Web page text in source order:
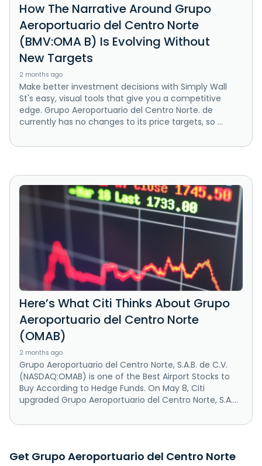
How The Narrative Around Grupo
Aeroportuario del Centro Norte
(BMV:OMA B) Is Evolving Without
New Targets
2 months ago
Make better investment decisions with Simply Wall
St's easy, visual tools that give you a competitive
edge. Grupo Aeroportuario del Centro Norte. de
currently has no changes to its price targets, so ...
Here’s What Citi Thinks About Grupo
Aeroportuario del Centro Norte
(OMAB)
2 months ago
Grupo Aeroportuario del Centro Norte, S.A.B. de C.V.
(NASDAQ:OMAB) is one of the Best Airport Stocks to
Buy According to Hedge Funds. On May 8, Citi
upgraded Grupo Aeroportuario del Centro Norte, S.A....
Get Grupo Aeroportuario del Centro Norte